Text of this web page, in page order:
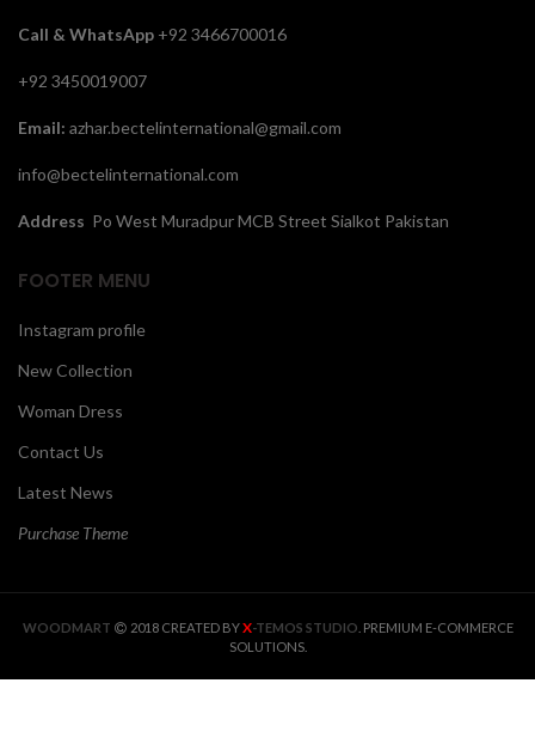
Call & WhatsApp +92 3466700016
+92 3450019007
Email: azhar.bectelinternational@gmail.com
info@bectelinternational.com
Address Po West Muradpur MCB Street Sialkot Pakistan
FOOTER MENU
Instagram profile
New Collection
Woman Dress
Contact Us
Latest News
Purchase Theme
WOODMART 2018 CREATED BYX-TEMOS STUDIO . PREMIUM E-COMMERCE
SOLUTIONS.